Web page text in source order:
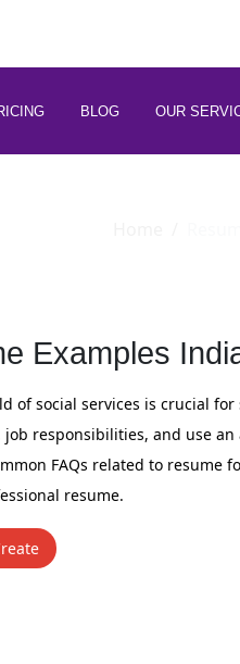
BLOG OUR
Examples
of social services is crucial
responsibilities, and use
FAQs related to resume
resume.